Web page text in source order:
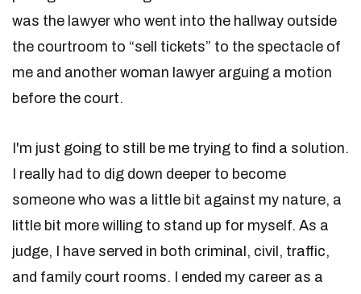
was the lawyer who went into the hallway outside
the courtroom to “sell tickets” to the spectacle of
me and another woman lawyer arguing a motion
before the court.
I'm just going to still be me trying to find a solution.
I really had to dig down deeper to become
someone who was a little bit against my nature, a
little bit more willing to stand up for myself. As a
judge, I have served in both criminal, civil, traffic,
and family court rooms. I ended my career as a